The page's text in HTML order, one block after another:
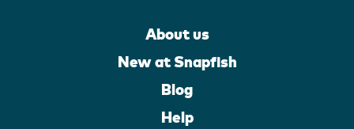
About us
New at Snapfish
Blog
Help